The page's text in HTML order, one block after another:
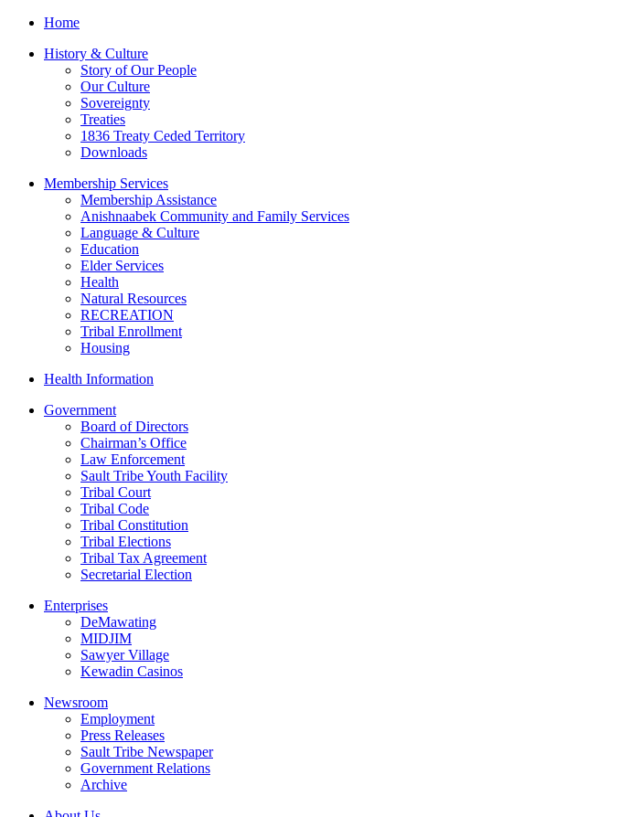
Home
History & Culture
Story of Our People
Our Culture
Sovereignty
Treaties
1836 Treaty Ceded Territory
Downloads
Membership Services
Membership Assistance
Anishnaabek Community and Family Services
Language & Culture
Education
Elder Services
Health
Natural Resources
RECREATION
Tribal Enrollment
Housing
Health Information
Government
Board of Directors
Chairman’s Office
Law Enforcement
Sault Tribe Youth Facility
Tribal Court
Tribal Code
Tribal Constitution
Tribal Elections
Tribal Tax Agreement
Secretarial Election
Enterprises
DeMawating
MIDJIM
Sawyer Village
Kewadin Casinos
Newsroom
Employment
Press Releases
Sault Tribe Newspaper
Government Relations
Archive